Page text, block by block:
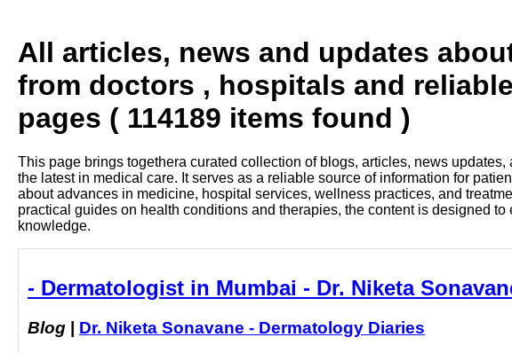
All articles, news and updates
from doctors , hospitals and
pages ( 114189 items found )
This page brings togethera curated collection of blogs, articles, news
the latest in medical care. It serves as a reliable source of information for
about advances in medicine, hospital services, wellness practices, and
practical guides on health conditions and therapies, the content is designed
knowledge.
- Dermatologist in Mumbai - Dr. Niketa
Blog | Dr. Niketa Sonavane - Dermatology Diaries